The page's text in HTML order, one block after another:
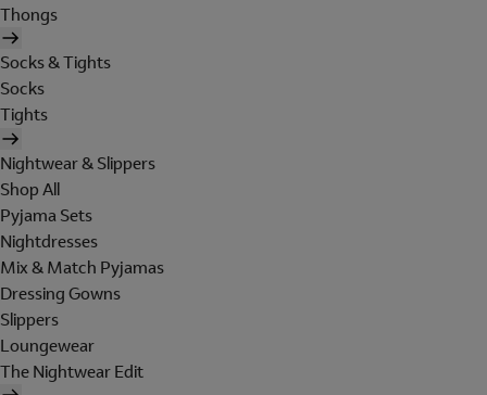
Thongs
Socks & Tights
Socks
Tights
Nightwear & Slippers
Shop All
Pyjama Sets
Nightdresses
Mix & Match Pyjamas
Dressing Gowns
Slippers
Loungewear
The Nightwear Edit